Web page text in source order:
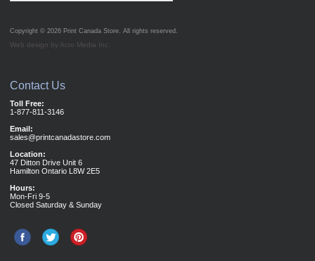
Copyright © 2026 Print Canada Store. All rights reserved.
Web design by Acro Media Inc.
Contact Us
Toll Free:
1-877-811-3146
Email:
sales@printcanadastore.com
Location:
47 Ditton Drive Unit 6
Hamilton Ontario L8W 2E5
Hours:
Mon-Fri 9-5
Closed Saturday & Sunday